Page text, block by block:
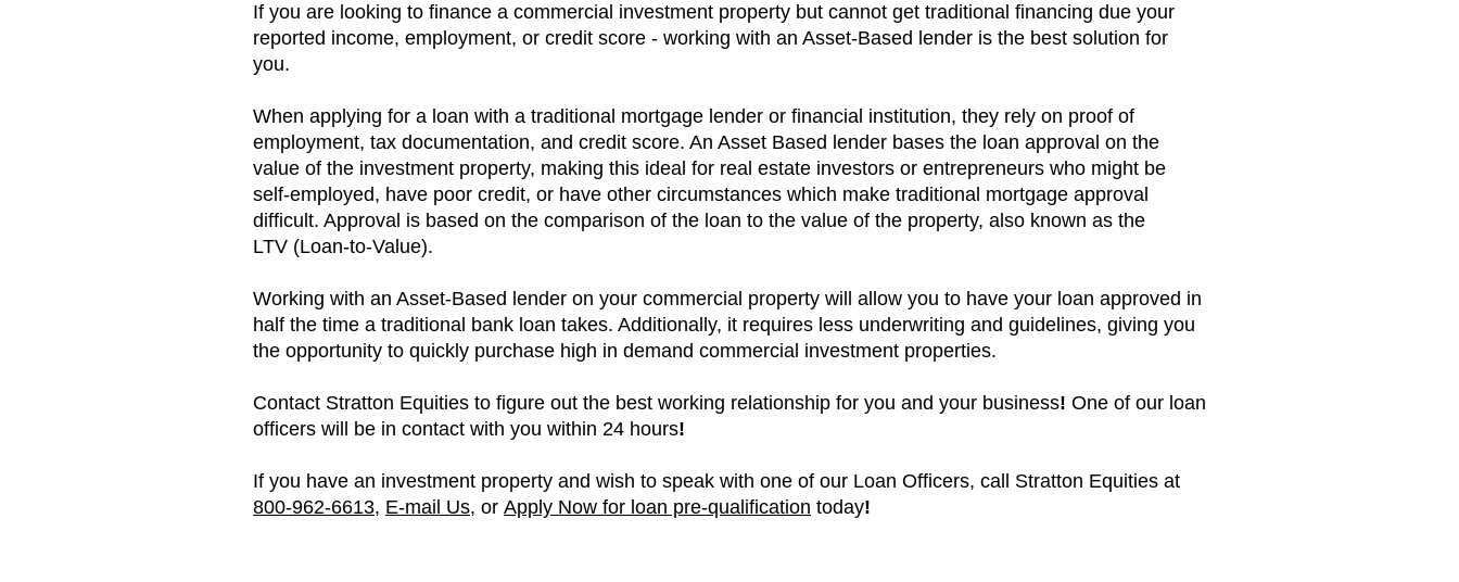
If you are looking to finance a commercial investment property but cannot get traditional financing due your
reported income, employment, or credit score - working with an Asset-Based lender is the best solution for
you.
When applying for a loan with a traditional mortgage lender or financial institution, they rely on proof of
employment, tax documentation, and credit score. An Asset Based lender bases the loan approval on the
value of the investment property, making this ideal for real estate investors or entrepreneurs who might be
self-employed, have poor credit, or have other circumstances which make traditional mortgage approval
difficult. Approval is based on the comparison of the loan to the value of the property, also known as the
LTV (Loan-to-Value).
Working with an Asset-Based lender on your commercial property will allow you to have your loan approved in
half the time a traditional bank loan takes. Additionally, it requires less underwriting and guidelines, giving you
the opportunity to quickly purchase high in demand commercial investment properties.
Contact Stratton Equities to figure out the best working relationship for you and your business! One of our loan
officers will be in contact with you within 24 hours!
If you have an investment property and wish to speak with one of our Loan Officers, call Stratton Equities at
800-962-6613, E-mail Us, or Apply Now for loan pre-qualification today!